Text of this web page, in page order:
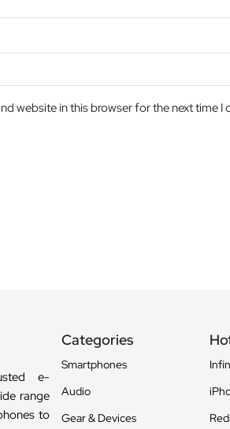
website in this browser for the next time I
e-
range
to
Categories
Smartphones
Audio
Gear & Devices